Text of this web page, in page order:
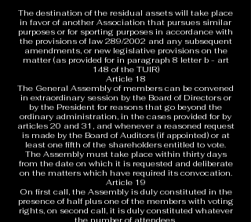
The destination of the residual assets will take place
in favor of another Association that pursues similar
purposes or for sporting purposes in accordance with
the provisions of law 289/2002 and any subsequent
amendments, or new legislative provisions on the
matter (as provided for in paragraph 8 letter b - art
148 of the TUIR)
Article 18
The General Assembly of members can be convened
in extraordinary session by the Board of Directors or
by the President for reasons that go beyond the
ordinary administration, in the cases provided for by
articles 20 and 31, and whenever a reasoned request
is made by the Board of Auditors (if appointed) or at
least one fifth of the shareholders entitled to vote.
The Assembly must take place within thirty days
from the date on which it is requested and deliberate
on the matters which have required its convocation.
Article 19
On first call, the Assembly is duly constituted in the
presence of half plus one of the members with voting
rights, on second call, it is duly constituted whatever
the number of attendees.